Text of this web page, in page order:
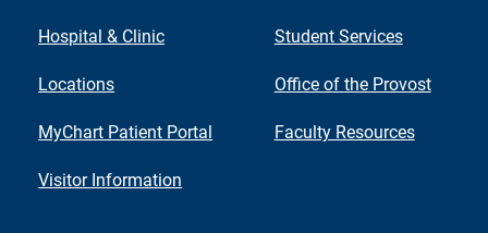
Hospital & Clinic
Locations
MyChart Patient Portal
Visitor Information
Student Services
Office of the Provost
Faculty Resources